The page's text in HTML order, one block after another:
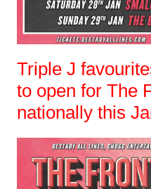
Triple J
to open for The
nationally this